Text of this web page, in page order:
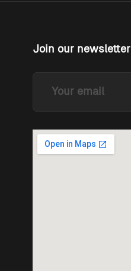
Join our newsletter